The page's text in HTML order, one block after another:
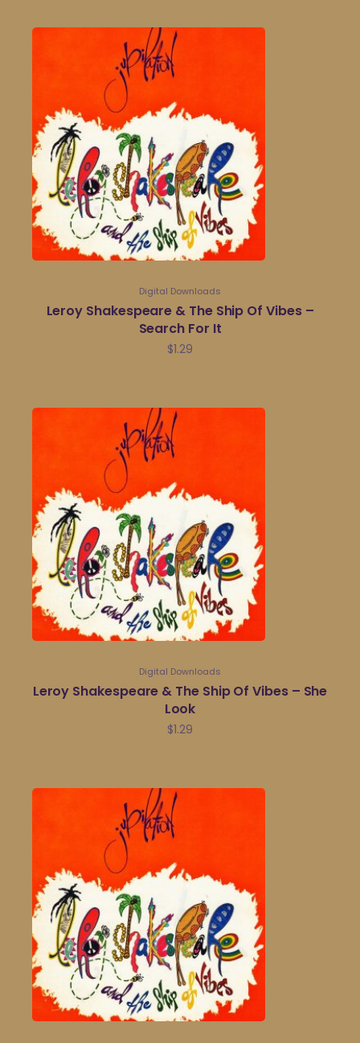
Digital Downloads
Leroy Shakespeare & The Ship Of Vibes –
Search For It
$1.29
Digital Downloads
Leroy Shakespeare & The Ship Of Vibes – She
Look
$1.29